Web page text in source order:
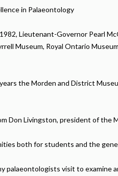
in Palaeontology
Lieutenant-Governor Pearl
Museum, Royal Ontario
the Morden and District
Don Livingston, president of the
both for students and the
palaeontologists visit to examine